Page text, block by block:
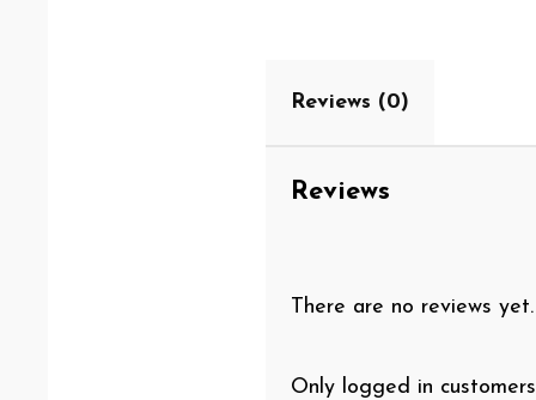
Reviews (0)
Reviews
There are no reviews yet.
Only logged in